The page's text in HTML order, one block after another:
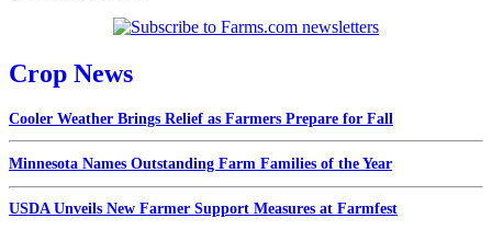
Crop News
Cooler Weather Brings Relief as Farmers Prepare for Fall
Minnesota Names Outstanding Farm Families of the Year
USDA Unveils New Farmer Support Measures at Farmfest